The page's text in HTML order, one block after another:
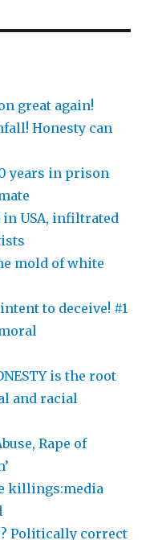
great again!
Honesty can
years in prison
USA, infiltrated
mold of white
to deceive! #1
is the root
and racial
Rape of
killings:media
Politically correct